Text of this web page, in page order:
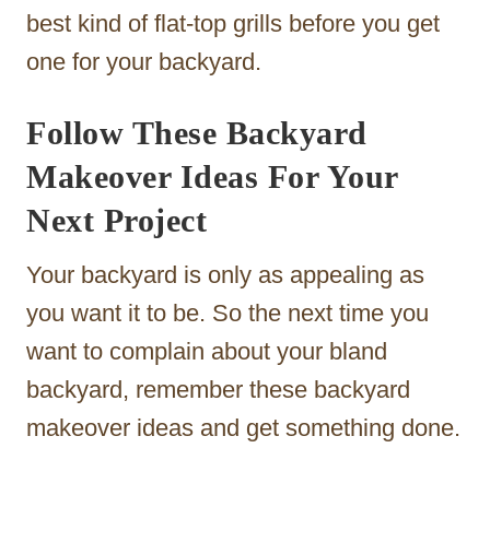
best kind of flat-top grills before you get
one for your backyard.
Follow These Backyard
Makeover Ideas For Your
Next Project
Your backyard is only as appealing as
you want it to be. So the next time you
want to complain about your bland
backyard, remember these backyard
makeover ideas and get something done.